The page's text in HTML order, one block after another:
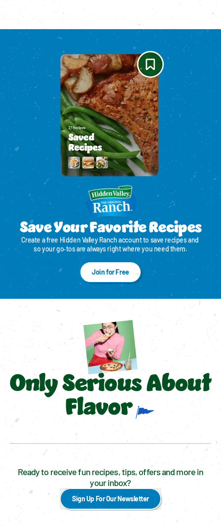
Save Your Favorite Recipes
Create a free Hidden Valley Ranch account to save recipes and
so your go‑tos are always right where you need them.
Join for Free
Only Serious About
Flavor
Ready to receive fun recipes, tips, offers and more in
your inbox?
Sign Up For Our Newsletter